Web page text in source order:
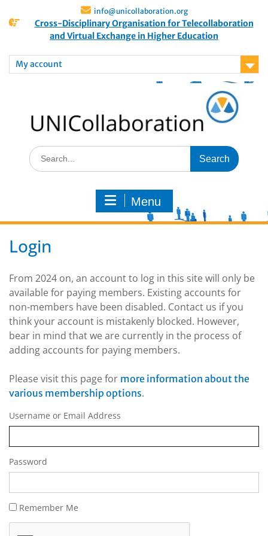
info@unicollaboration.org
Cross-Disciplinary Organisation for Telecollaboration
and Virtual Exchange in Higher Education
My account
Menu
Login
From 2024 on, an account to log in this site will only be
available for paying members. Existing accounts for
non-members have been disabled. Contact us if you
think your account is mistakenly blocked. However,
bear in mind that we are currently in the process of
adding accounts for paying members.
Please visit this page for more information about the
various membership options.
Username or Email Address
Password
Remember Me